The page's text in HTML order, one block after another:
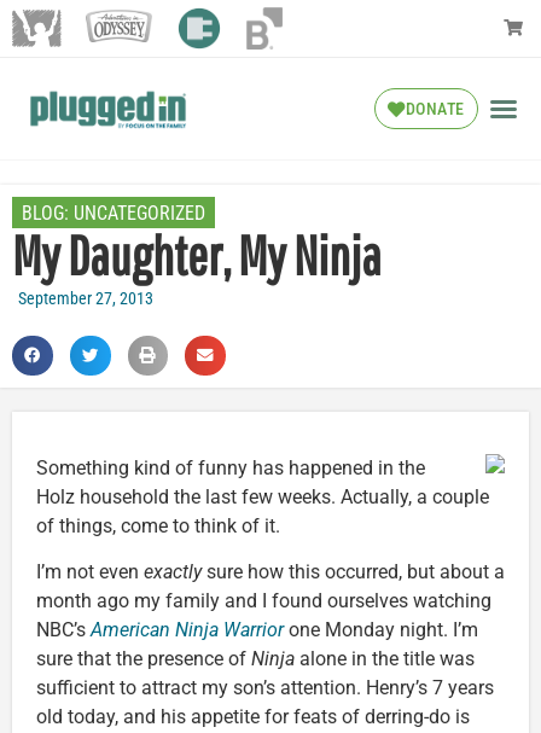
DONATE
BLOG: UNCATEGORIZED
My Daughter, My Ninja
September 27, 2013
Something kind of funny has happened in the
Holz household the last few weeks. Actually, a couple
of things, come to think of it.
I’m not even exactlysure how this occurred, but about a
month ago my family and I found ourselves watching
NBC’sAmerican Ninja Warriorone Monday night. I’m
sure that the presence of Ninja alone in the title was
sufficient to attract my son’s attention. Henry’s 7 years
old today, and his appetite for feats of derring-do is